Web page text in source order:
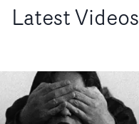
Latest Videos